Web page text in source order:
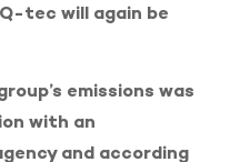
tec will again be
emissions was
with an
and according